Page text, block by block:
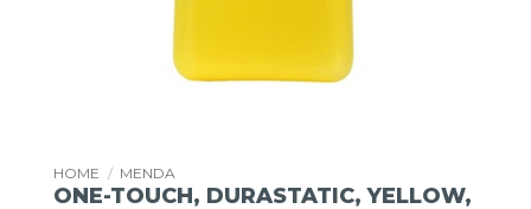
HOME / MENDA
ONE-TOUCH, DURASTATIC, YELLOW,